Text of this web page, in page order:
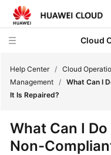
Cloud
Service
Help Center / Cloud
Management / What Can I
It Is Repaired?
What Can I
Non-